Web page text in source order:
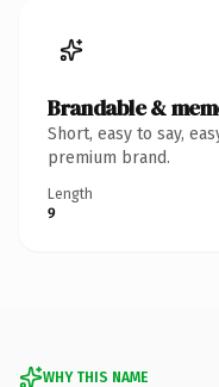
Brandable &
Short, easy to say,
premium brand.
Length
9
WHY THIS NAME